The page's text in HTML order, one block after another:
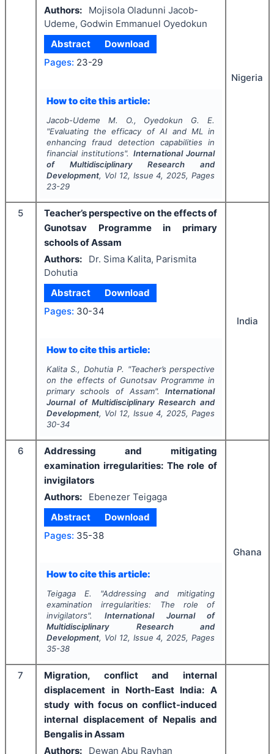
Authors:
Mojisola Oladunni Jacob-
Udeme, Godwin Emmanuel Oyedokun
Abstract
Download
Pages: 23-29
How to cite this article:
Jacob-Udeme M. O., Oyedokun G. E.
"Evaluating the efficacy of AI and ML in
enhancing fraud detection capabilities in
financial institutions". International Journal
of Multidisciplinary Research and
Development, Vol 12, Issue4, 2025, Pages
23-29
Nigeria
5
Teacher’s perspective on the effects of
Gunotsav Programme in primary
schools of Assam
Authors:
Dr. Sima Kalita, Parismita
Dohutia
Abstract
Download
Pages: 30-34
How to cite this article:
Kalita S., Dohutia P. "Teacher’s perspective
on the effects of Gunotsav Programme in
primary schools of Assam".International
Journal of Multidisciplinary Research and
Development, Vol 12, Issue4, 2025, Pages
30-34
India
6
Addressing and mitigating
examination irregularities: The role of
invigilators
Authors:
Ebenezer Teigaga
Abstract
Download
Pages: 35-38
How to cite this article:
Teigaga E. "Addressing and mitigating
examination irregularities: The role of
invigilators".International Journal of
Multidisciplinary Research and
Development, Vol 12, Issue4, 2025, Pages
35-38
Ghana
7
Migration, conflict and internal
displacement in North-East India: A
study with focus on conflict-induced
internal displacement of Nepalis and
Bengalis in Assam
Authors:
Dewan Abu Rayhan